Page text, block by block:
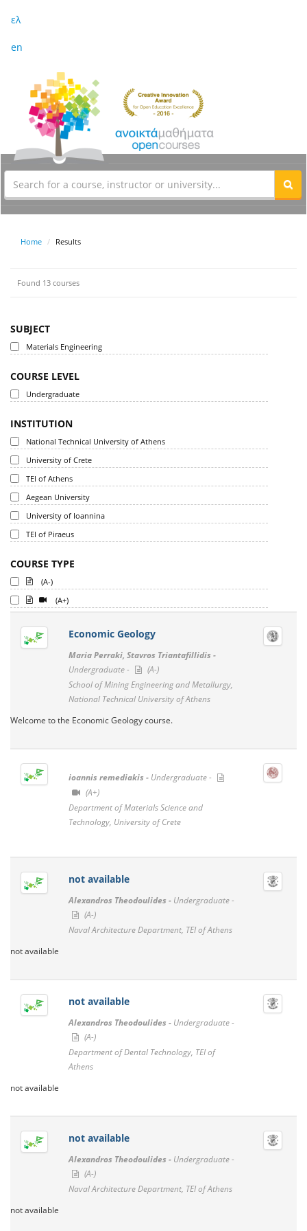
ελ
en
Home Results
Found 13 courses
SUBJECT
Materials Engineering
COURSE LEVEL
Undergraduate
INSTITUTION
National Technical University of Athens
University of Crete
TEI of Athens
Aegean University
University of Ioannina
TEI of Piraeus
COURSE TYPE
(A-)
(A+)
Economic Geology
Maria Perraki, Stavros Triantafillidis -
Undergraduate -
(A-)
School of Mining Engineering and Metallurgy,
National Technical University of Athens
Welcome to the Economic Geology course.
ioannis remediakis - Undergraduate -
(A+)
Department of Materials Science and
Technology, University of Crete
not available
Alexandros Theodoulides - Undergraduate -
(A-)
Naval Architecture Department, TEI of Athens
not available
not available
Alexandros Theodoulides - Undergraduate -
(A-)
Department of Dental Technology, TEI of
Athens
not available
not available
Alexandros Theodoulides - Undergraduate -
(A-)
Naval Architecture Department, TEI of Athens
not available